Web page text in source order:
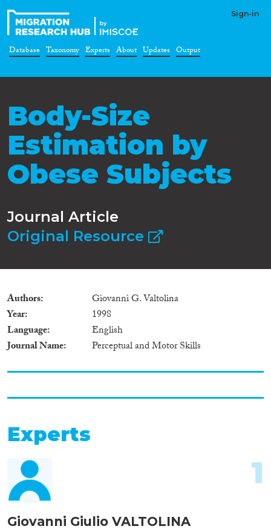
Sign-in
Database Taxonomy Experts About Updates Output
Body-Size
Estimation by
Obese Subjects
Journal Article
Original Resource
Authors
Giovanni G. Valtolina
Year
1998
Language
English
Journal Name
Perceptual and Motor Skills
Experts
Giovanni Giulio VALTOLINA
1